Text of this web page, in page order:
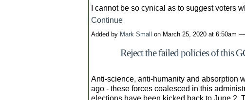
I cannot be so cynical as to suggest voters
Continue
Added by Mark Small on March 25, 2020 at 6:50am —
Reject the failed policies of this
Anti-science, anti-humanity and absorption
ago - these forces coalesced in this